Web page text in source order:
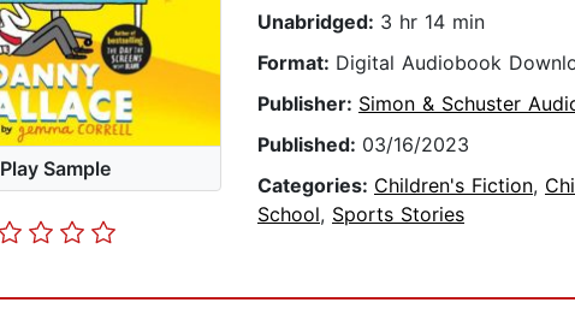
Play Sample
Unabridged: 3 hr 14 min
Format: Digital Audiobook
Publisher: Simon & Schuster
Published: 03/16/2023
Categories: Children's Fiction,
School, Sports Stories